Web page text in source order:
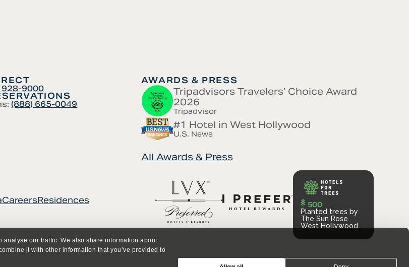
our traffic. We also share information about
it with other information that you’ve provided to
928-9000
(888) 665-0049
AWARDS & PRESS
Tripadvisors Travelers’ Choice Award
2026
Tripadvisor
#1 Hotel in West Hollywood
U.S. News
All Awards & Press
CareersResidences 500
Planted trees by
The Sun Rose
West Hollywood